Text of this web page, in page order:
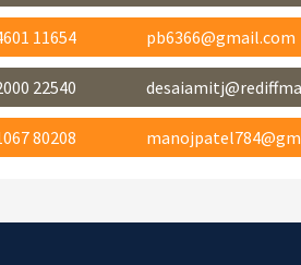
11654 pb6366@gmail.com
22540
80208